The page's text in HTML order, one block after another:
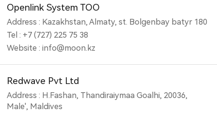
Openlink System TOO
Address : Kazakhstan, Almaty, st. Bolgenbay batyr 180
Tel : +7 (727) 225 75 38
Website : info@moon.kz
Redwave Pvt Ltd
Address : H.Fashan, Thandiraiymaa Goalhi, 20036,
Male', Maldives